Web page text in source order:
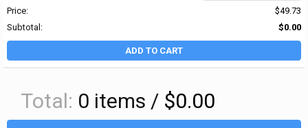
Price:
$49.73
Subtotal:
$0.00
ADD TO CART
Total: 0 items / $0.00